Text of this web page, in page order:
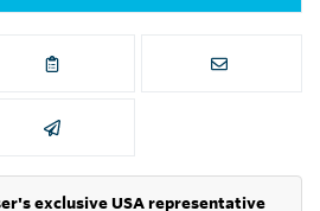
exclusive USA representative